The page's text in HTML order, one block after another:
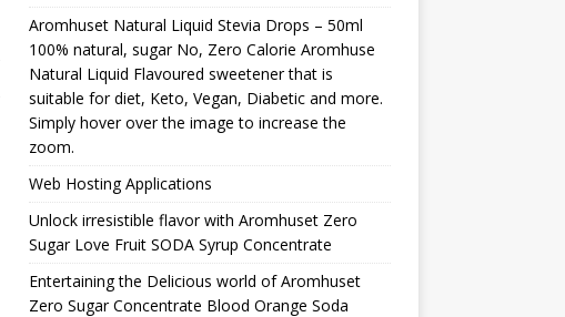
Aromhuset Natural Liquid Stevia Drops – 50ml
100% natural, sugar No, Zero Calorie Aromhuse
Natural Liquid Flavoured sweetener that is
suitable for diet, Keto, Vegan, Diabetic and more.
Simply hover over the image to increase the
zoom.
Web Hosting Applications
Unlock irresistible flavor with Aromhuset Zero
Sugar Love Fruit SODA Syrup Concentrate
Entertaining the Delicious world of Aromhuset
Zero Sugar Concentrate Blood Orange Soda